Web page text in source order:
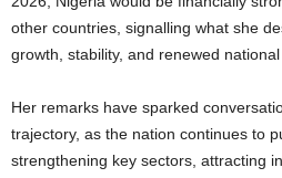
other countries, signalling what she
growth, stability, and renewed national
Her remarks have sparked
trajectory, as the nation continues to
strengthening key sectors, attracting